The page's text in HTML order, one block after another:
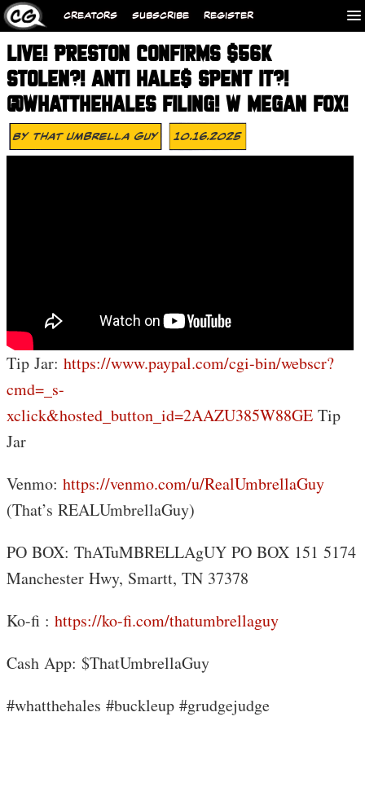
CREATORS SUBSCRIBE REGISTER
LIVE! PRESTON CONFIRMS $56K
STOLEN?! ANTI HALE$ SPENT IT?!
@WHATTHEHALES FILING! W MEGAN FOX!
By That Umbrella Guy 10.16.2025
Tip Jar: https://www.paypal.com/cgi-bin/webscr?
cmd=_s-
xclick&hosted_button_id=2AAZU385W88GE Tip
Jar
Venmo: https://venmo.com/u/RealUmbrellaGuy
(That’s REALUmbrellaGuy)
PO BOX: ThATuMBRELLAgUY PO BOX 151 5174
Manchester Hwy, Smartt, TN 37378
Ko-fi : https://ko-fi.com/thatumbrellaguy
Cash App: $ThatUmbrellaGuy
#whatthehales #buckleup #grudgejudge